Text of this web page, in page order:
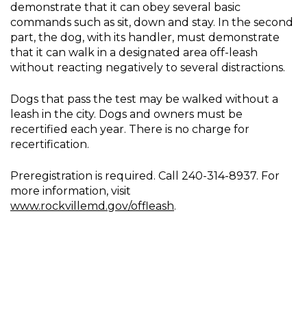
demonstrate that it can obey several basic
commands such as sit, down and stay. In the second
part, the dog, with its handler, must demonstrate
that it can walk in a designated area off-leash
without reacting negatively to several distractions.
Dogs that pass the test may be walked without a
leash in the city. Dogs and owners must be
recertified each year. There is no charge for
recertification.
Preregistration is required. Call 240-314-8937. For
more information, visit
www.rockvillemd.gov/offleash.